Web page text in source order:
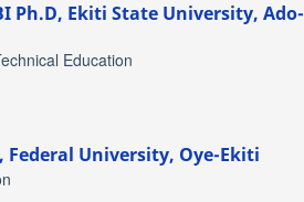
Ph.D, Ekiti State University, Ado-
Education
Federal University, Oye-Ekiti